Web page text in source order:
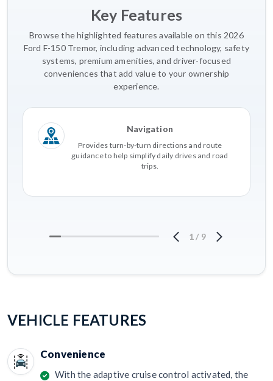
Key Features
Browse the highlighted features available on this 2026
Ford F-150 Tremor, including advanced technology, safety
systems, premium amenities, and driver-focused
conveniences that add value to your ownership
experience.
Navigation
Provides turn-by-turn directions and route
guidance to help simplify daily drives and road
trips.
1 / 9
VEHICLE FEATURES
Convenience
With the adaptive cruise control activated, the